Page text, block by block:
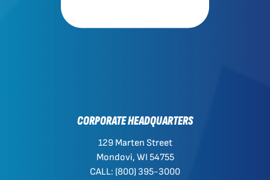
CORPORATE HEADQUARTERS
129 Marten Street
Mondovi, WI 54755
CALL: (800) 395-3000